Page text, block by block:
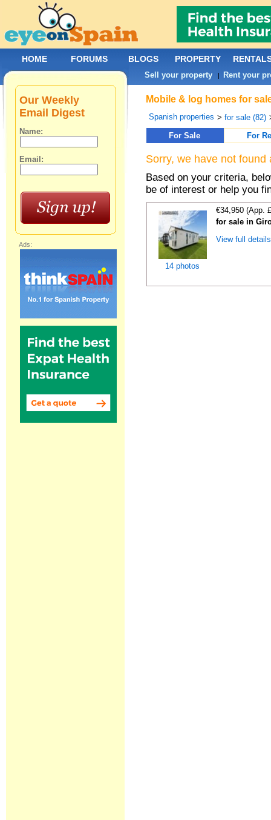
Mobile & log homes for
Spanish properties >for sale (82)
For Sale
For
Sorry, we have not
Based on your criteria,
be of interest or help you
14 photos
€34,950 (App.
for sale in
View full
Our Weekly
Email Digest
Name:
Email:
Ads:
HOME FORUMS BLOGS PROPERTY
Sell your property | Rent your